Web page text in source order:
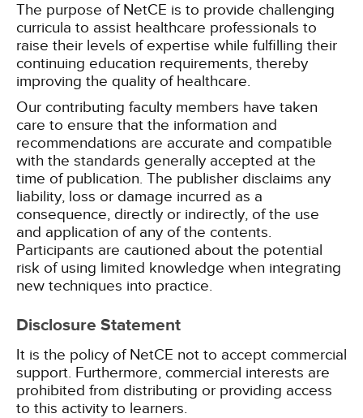
The purpose of NetCE is to provide challenging
curricula to assist healthcare professionals to
raise their levels of expertise while fulfilling their
continuing education requirements, thereby
improving the quality of healthcare.
Our contributing faculty members have taken
care to ensure that the information and
recommendations are accurate and compatible
with the standards generally accepted at the
time of publication. The publisher disclaims any
liability, loss or damage incurred as a
consequence, directly or indirectly, of the use
and application of any of the contents.
Participants are cautioned about the potential
risk of using limited knowledge when integrating
new techniques into practice.
Disclosure Statement
It is the policy of NetCE not to accept commercial
support. Furthermore, commercial interests are
prohibited from distributing or providing access
to this activity to learners.